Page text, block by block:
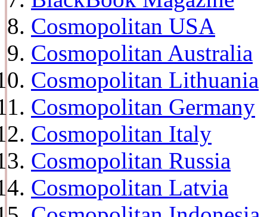
Cosmopolitan USA
Cosmopolitan Australia
Cosmopolitan Lithuania
Cosmopolitan Germany
Cosmopolitan Italy
Cosmopolitan Russia
Cosmopolitan Latvia